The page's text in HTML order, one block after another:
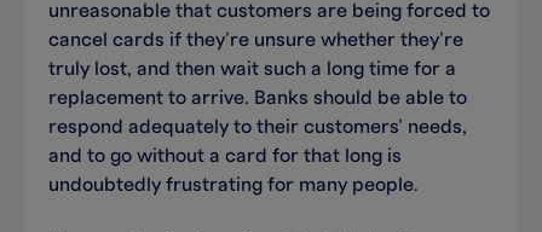
unreasonable that customers are being forced to
cancel cards if they’re unsure whether they’re
truly lost, and then wait such a long time for a
replacement to arrive. Banks should be able to
respond adequately to their customers’ needs,
and to go without a card for that long is
undoubtedly frustrating for many people.